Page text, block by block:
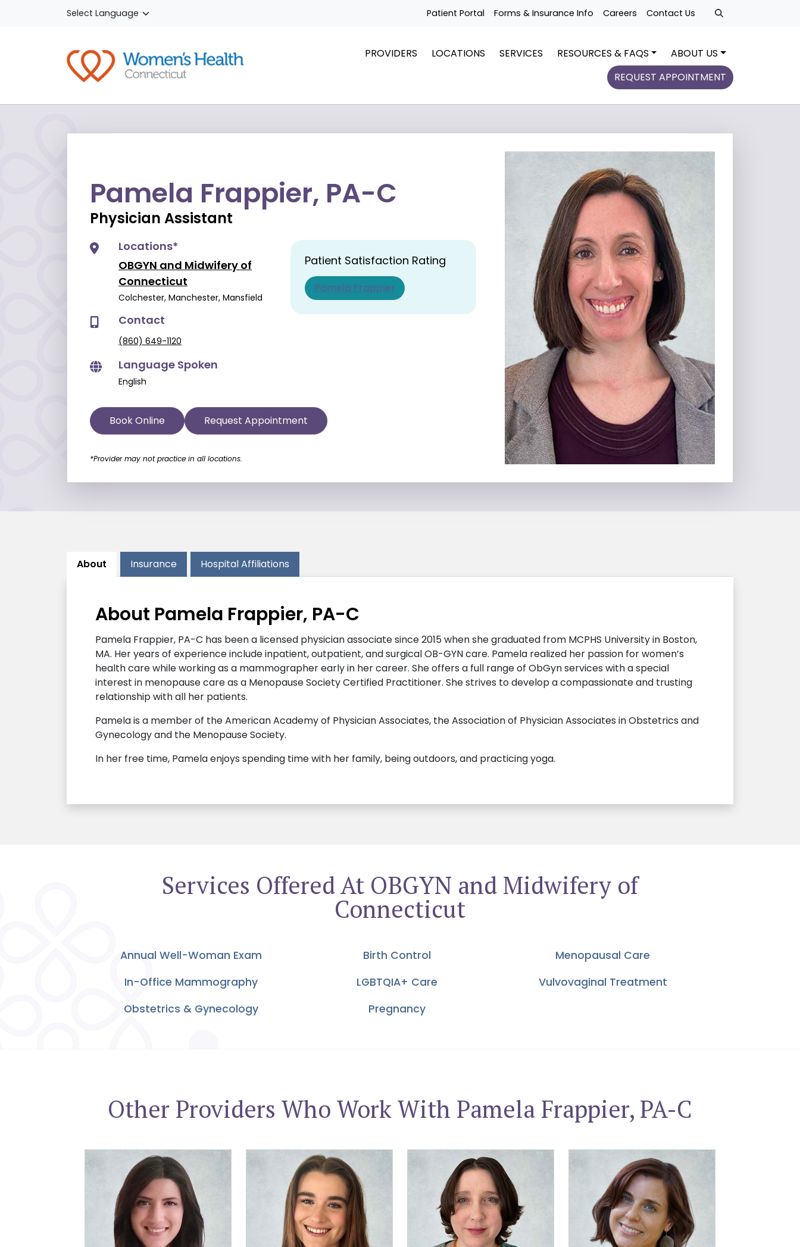
Skip to main content Patient Portal Forms & Insurance Info Careers Contact Us
PROVIDERS LOCATIONS SERVICES RESOURCES & FAQS
ABOUT US
REQUEST APPOINTMENT
Pamela Frappier, PA-C
Physician Assistant
Locations*
OBGYN and Midwifery of
Connecticut
Colchester, Manchester, Mansfield
Contact
(860) 649-1120
Language Spoken
English
Patient Satisfaction Rating
Pamela Frappier
Book Online Request Appointment
*Provider may not practice in all locations.
About Insurance Hospital Affiliations
About Pamela Frappier, PA-C
Pamela Frappier, PA-C has been a licensed physician associate since 2015 when she graduated from MCPHS University in Boston,
MA. Her years of experience include inpatient, outpatient, and surgical OB-GYN care. Pamela realized her passion for women’s
health care while working as a mammographer early in her career. She offers a full range of ObGyn services with a special
interest in menopause care as a Menopause Society Certified Practitioner. She strives to develop a compassionate and trusting
relationship with all her patients.
Pamela is a member of the American Academy of Physician Associates, the Association of Physician Associates in Obstetrics and
Gynecology and the Menopause Society.
In her free time, Pamela enjoys spending time with her family, being outdoors, and practicing yoga.
Services Offered At OBGYN and Midwifery of
Connecticut
Annual Well-Woman Exam Birth Control
Menopausal Care
In-Office Mammography
LGBTQIA+ Care
Vulvovaginal Treatment
Obstetrics & Gynecology
Pregnancy
Other Providers Who Work With Pamela Frappier, PA-C
Roa Alammari, MD Cory Arnold, APRN Cody Cuni, IBCLC Virginie Eklund, CNM, MSN